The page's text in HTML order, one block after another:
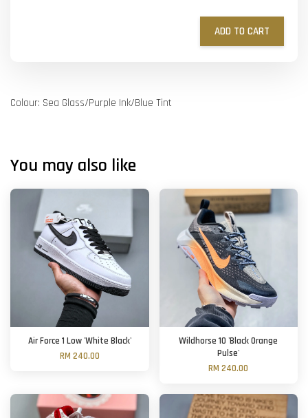
ADD TO CART
Colour: Sea Glass/Purple Ink/Blue Tint
You may also like
Air Force 1 Low 'White Black'
RM 240.00
Wildhorse 10 'Black Orange
Pulse'
RM 240.00